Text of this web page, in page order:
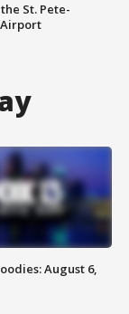
St. Pete-
August 6,